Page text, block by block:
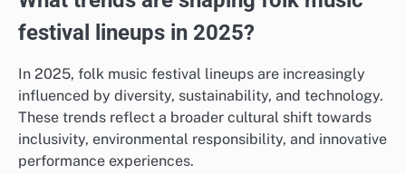
festival lineups in 2025?
In 2025, folk music festival lineups are increasingly
influenced by diversity, sustainability, and technology.
These trends reflect a broader cultural shift towards
inclusivity, environmental responsibility, and innovative
performance experiences.